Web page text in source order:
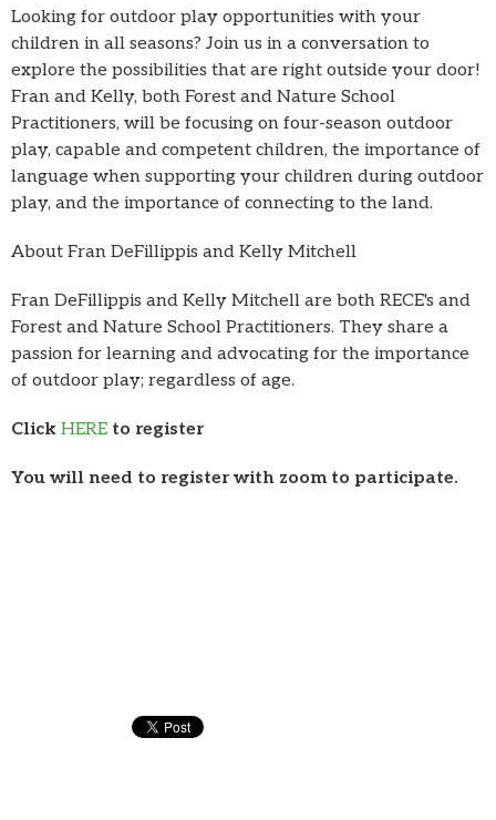
Looking for outdoor play opportunities with your
children in all seasons? Join us in a conversation to
explore the possibilities that are right outside your door!
Fran and Kelly, both Forest and Nature School
Practitioners, will be focusing on four-season outdoor
play, capable and competent children, the importance of
language when supporting your children during outdoor
play, and the importance of connecting to the land.
About Fran DeFillippis and Kelly Mitchell
Fran DeFillippis and Kelly Mitchell are both RECE's and
Forest and Nature School Practitioners. They share a
passion for learning and advocating for the importance
of outdoor play; regardless of age.
Click HERE to register
You will need to register with zoom to participate.